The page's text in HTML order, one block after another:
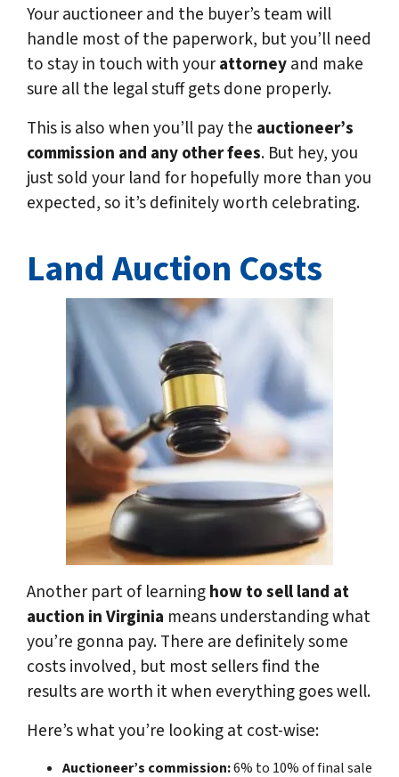
Your auctioneer and the buyer’s team will
handle most of the paperwork, but you’ll need
to stay in touch with yourattorneyand make
sure all the legal stuff gets done properly.
This is also when you’ll pay the auctioneer’s
commission and any other fees. But hey, you
just sold your land for hopefully more than you
expected, so it’s definitely worth celebrating.
Land Auction Costs
Another part of learninghow to sell land at
auction in Virginia means understanding what
you’re gonna pay. There are definitely some
costs involved, but most sellers find the
results are worth it when everything goes well.
Here’s what you’re looking at cost-wise:
Auctioneer’s commission:6% to 10% of final sale